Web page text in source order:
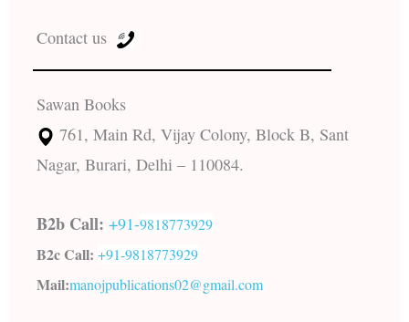
Contact us
Sawan Books
761, Main Rd, Vijay Colony, Block B, Sant
Nagar, Burari, Delhi – 110084.
B2b Call: +91-9818773929
B2c Call: +91-9818773929
Mail:manojpublications02@gmail.com